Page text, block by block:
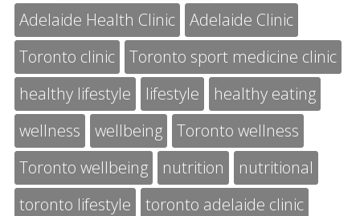
Adelaide Health Clinic
Adelaide Clinic
Toronto clinic
Toronto sport medicine clinic
healthy lifestyle
lifestyle
healthy eating
wellness
wellbeing
Toronto wellness
Toronto wellbeing
nutrition
nutritional
toronto lifestyle
toronto adelaide clinic